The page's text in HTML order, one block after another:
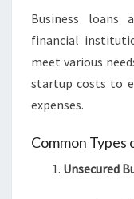
Business loans
financial
meet various
startup costs to
expenses.
Common Types
Unsecured